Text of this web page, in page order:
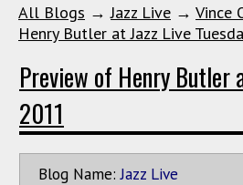
All Blogs →Jazz Live → Vince
Henry Butler at Jazz Live
Preview of Henry Butler
2011
Blog Name: Jazz Live